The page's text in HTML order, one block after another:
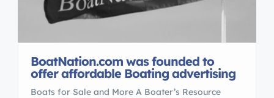
BoatNation.com was founded to
offer affordable Boating advertising
Boats for Sale and More A Boater’s Resource